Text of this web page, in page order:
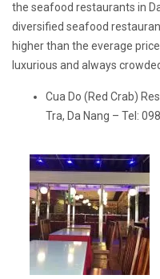
the seafood restaurants in
diversified seafood
higher than the everage
luxurious and always
Cua Do (Red Crab)
Tra, Da Nang – Tel: